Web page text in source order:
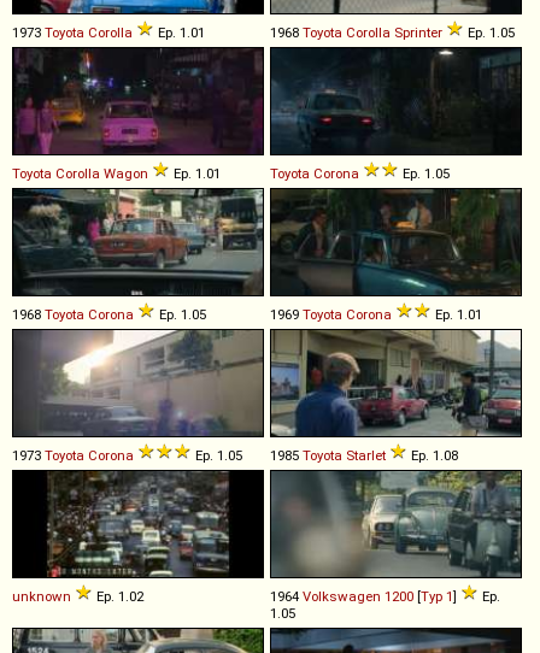
1973 Toyota Corolla Ep. 1.01 1968 Toyota Corolla Sprinter Ep. 1.05
Toyota Corolla Wagon Ep. 1.01 Toyota Corona Ep. 1.05
1968 Toyota Corona Ep. 1.05 1969 Toyota Corona Ep. 1.01
1973 Toyota Corona Ep. 1.05 1985 Toyota Starlet Ep. 1.08
unknown Ep. 1.02 1964 Volkswagen 1200 [Typ 1]
Ep.
1.05